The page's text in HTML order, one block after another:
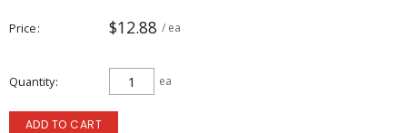
Price $12.88 / ea
Quantity ea
ADD TO CART